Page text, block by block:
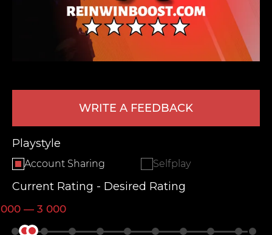
WRITE A FEEDBACK
Playstyle
Account Sharing Selfplay
Current Rating - Desired Rating
— 3 000